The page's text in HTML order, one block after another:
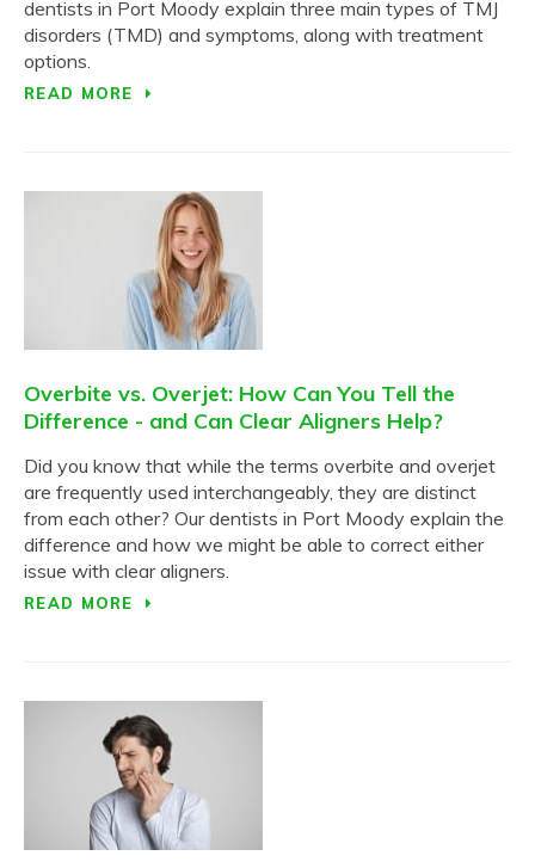
dentists in Port Moody explain three main types of TMJ
disorders (TMD) and symptoms, along with treatment
options.
READ MORE
Overbite vs. Overjet: How Can You Tell the
Difference - and Can Clear Aligners Help?
Did you know that while the terms overbite and overjet
are frequently used interchangeably, they are distinct
from each other? Our dentists in Port Moody explain the
difference and how we might be able to correct either
issue with clear aligners.
READ MORE